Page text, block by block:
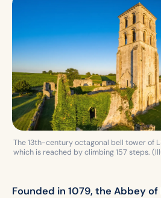
The 13th-century octagonal bell tower of
which is reached by climbing 157 steps.
Founded in 1079, the Abbey